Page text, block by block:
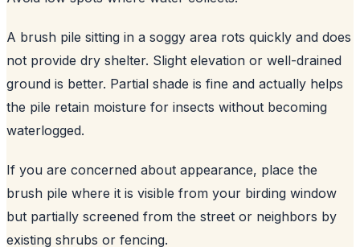
A brush pile sitting in a soggy area rots quickly and does
not provide dry shelter. Slight elevation or well-drained
ground is better. Partial shade is fine and actually helps
the pile retain moisture for insects without becoming
waterlogged.
If you are concerned about appearance, place the
brush pile where it is visible from your birding window
but partially screened from the street or neighbors by
existing shrubs or fencing.